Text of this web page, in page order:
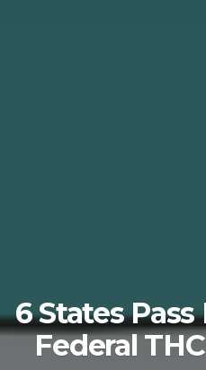
6 States
Federal